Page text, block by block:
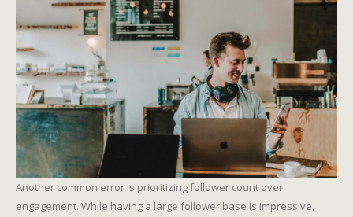
Another common error is prioritizing follower count over
engagement. While having a large follower base is impressive,